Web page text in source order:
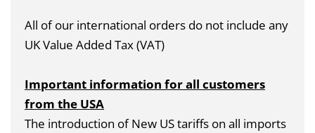
All of our international orders do not include any
UK Value Added Tax (VAT)
Important information for all customers
from the USA
The introduction of New US tariffs on all imports